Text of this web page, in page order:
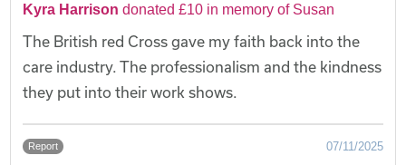
Kyra Harrisondonated £10 in memory of Susan
The British red Cross gave my faith back into the
care industry. The professionalism and the kindness
they put into their work shows.
Report 07/11/2025